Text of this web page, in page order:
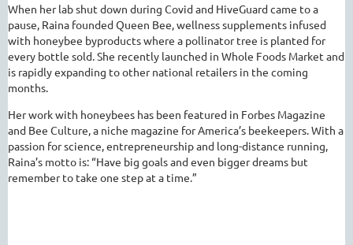
When her lab shut down during Covid and HiveGuard came to a
pause, Raina founded Queen Bee, wellness supplements infused
with honeybee byproducts where a pollinator tree is planted for
every bottle sold. She recently launched in Whole Foods Market and
is rapidly expanding to other national retailers in the coming
months.
Her work with honeybees has been featured in Forbes Magazine
and Bee Culture, a niche magazine for America’s beekeepers.With a
passion for science, entrepreneurship and long-distance running,
Raina’s motto is: “Have big goals and even bigger dreams but
remember to take one step at a time.”